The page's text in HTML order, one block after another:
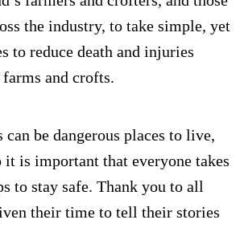
the industry, to take simple, yet
to reduce death and injuries
and crofts.
can be dangerous places to live,
is important that everyone takes
to stay safe. Thank you to all
their time to tell their stories